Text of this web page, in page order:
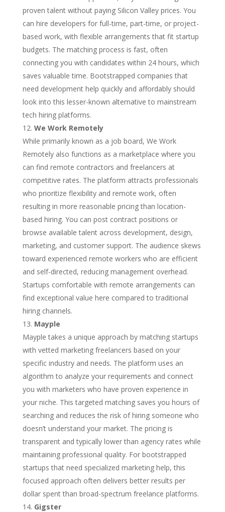
proven talent without paying Silicon Valley prices. You
can hire developers for full-time, part-time, or project-
based work, with flexible arrangements that fit startup
budgets. The matching process is fast, often
connecting you with candidates within 24 hours, which
saves valuable time. Bootstrapped companies that
need development help quickly and affordably should
look into this lesser-known alternative to mainstream
tech hiring platforms.
We Work Remotely
While primarily known as a job board, We Work
Remotely also functions as a marketplace where you
can find remote contractors and freelancers at
competitive rates. The platform attracts professionals
who prioritize flexibility and remote work, often
resulting in more reasonable pricing than location-
based hiring. You can post contract positions or
browse available talent across development, design,
marketing, and customer support. The audience skews
toward experienced remote workers who are efficient
and self-directed, reducing management overhead.
Startups comfortable with remote arrangements can
find exceptional value here compared to traditional
hiring channels.
Mayple
Mayple takes a unique approach by matching startups
with vetted marketing freelancers based on your
specific industry and needs. The platform uses an
algorithm to analyze your requirements and connect
you with marketers who have proven experience in
your niche. This targeted matching saves you hours of
searching and reduces the risk of hiring someone who
doesn’t understand your market. The pricing is
transparent and typically lower than agency rates while
maintaining professional quality. For bootstrapped
startups that need specialized marketing help, this
focused approach often delivers better results per
dollar spent than broad-spectrum freelance platforms.
Gigster